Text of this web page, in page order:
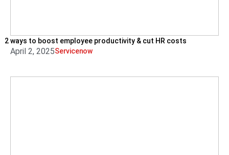
2 ways to boost employee productivity & cut HR costs
April 2, 2025Servicenow